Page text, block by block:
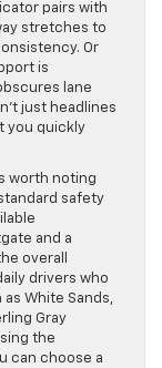
pairs with
stretches to
Or
is
lane
just headlines
you quickly
worth noting
safety
and a
overall
drivers who
White Sands,
Gray
the
can choose a